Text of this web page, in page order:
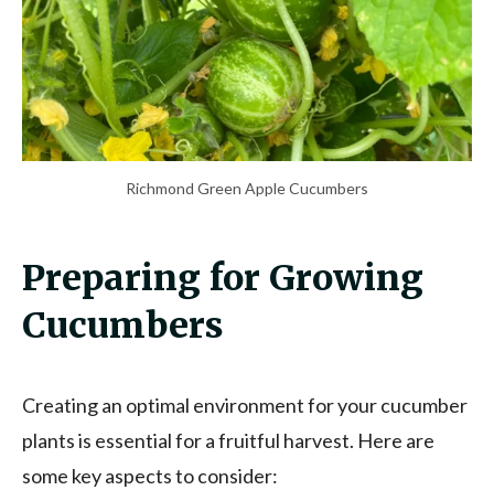
Richmond Green Apple Cucumbers
Preparing for Growing
Cucumbers
Creating an optimal environment for your cucumber
plants is essential for a fruitful harvest. Here are
some key aspects to consider: